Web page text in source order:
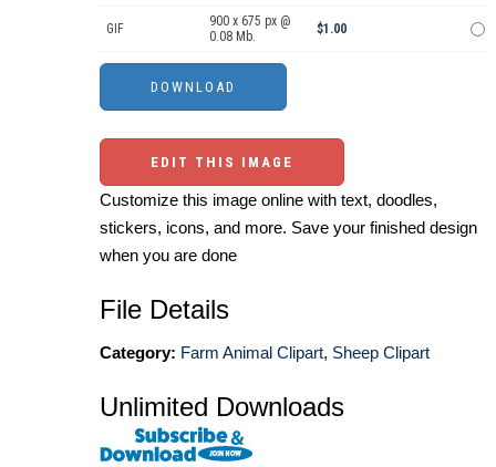
GIF
900 x 675 px @
0.08 Mb.
$1.00
EDIT THIS IMAGE
Customize this image online with text, doodles,
stickers, icons, and more. Save your finished design
when you are done
File Details
Category: Farm Animal Clipart, Sheep Clipart
Unlimited Downloads